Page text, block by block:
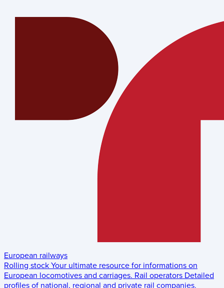
European railways
Rolling stock Your ultimate resource for informations on
European locomotives and carriages. Rail operators Detailed
profiles of national, regional and private rail companies.